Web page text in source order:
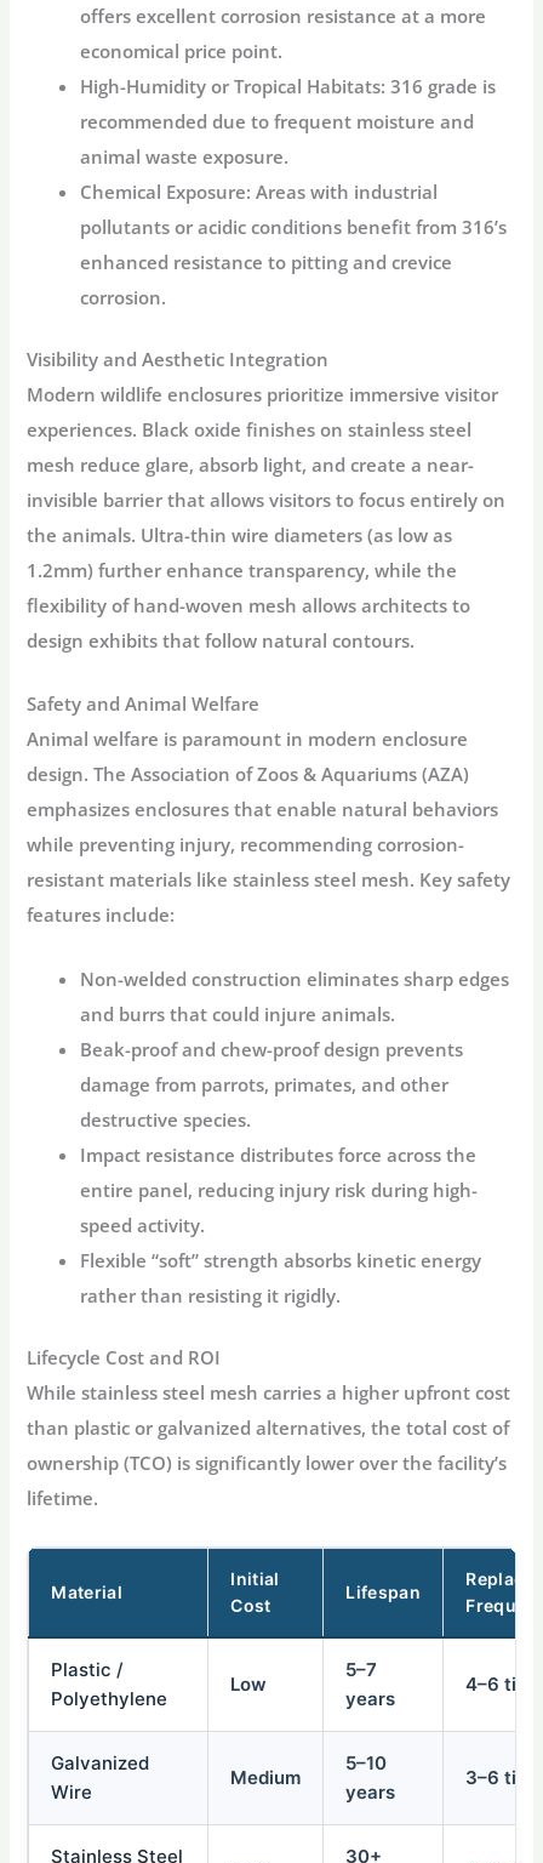
offers excellent corrosion resistance at a more
economical price point.
High-Humidity or Tropical Habitats: 316 grade is
recommended due to frequent moisture and
animal waste exposure.
Chemical Exposure: Areas with industrial
pollutants or acidic conditions benefit from 316’s
enhanced resistance to pitting and crevice
corrosion.
Visibility and Aesthetic Integration
Modernwildlife enclosures prioritize immersive visitor
experiences. Black oxide finishes on stainless steel
mesh reduce glare, absorb light, and create a near-
invisible barrier that allows visitors to focus entirely on
the animals. Ultra-thin wire diameters (as low as
1.2mm) further enhance transparency, while the
flexibility of hand-woven mesh allows architects to
design exhibits that follow natural contours.
Safety and Animal Welfare
Animal welfare is paramount in modern enclosure
design. The Association of Zoos & Aquariums (AZA)
emphasizes enclosures that enable natural behaviors
while preventing injury, recommending corrosion-
resistant materials like stainless steel mesh. Key safety
features include:
Non-welded construction eliminates sharp edges
and burrs that could injure animals.
Beak-proof and chew-proofdesign prevents
damage from parrots, primates, and other
destructive species.
Impact resistance distributes force across the
entire panel, reducing injury risk during high-
speed activity.
Flexible “soft” strength absorbs kinetic energy
rather than resisting it rigidly.
Lifecycle Cost and ROI
While stainless steel mesh carries a higher upfront cost
than plastic or galvanized alternatives, the total cost of
ownership (TCO) is significantly lower over the facility’s
lifetime.
Material
Initial
Cost
Lifespan
Plastic /
Polyethylene
Low
5–7
years
4–6
Galvanized
Wire
Medium
5–10
years
3–6
Stainless Steel
30+